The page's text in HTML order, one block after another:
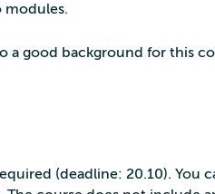
modules.
a good background for this
(deadline: 20.10). You